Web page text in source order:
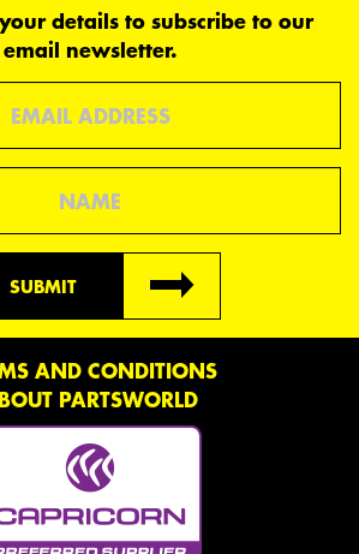
details to subscribe to our
email newsletter.
SUBMIT
AND CONDITIONS
PARTSWORLD